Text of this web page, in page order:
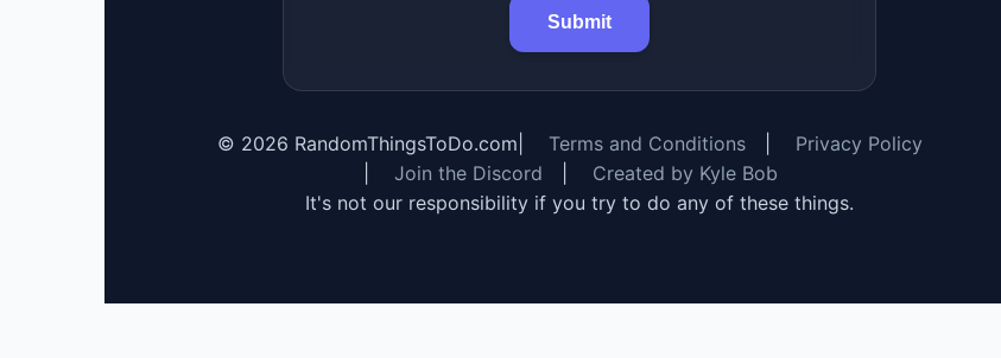
Submit
© 2026 RandomThingsToDo.com Terms and Conditions
Privacy Policy
Join the Discord
Created by Kyle Bob
It's not our responsibility if you try to do any of these things.